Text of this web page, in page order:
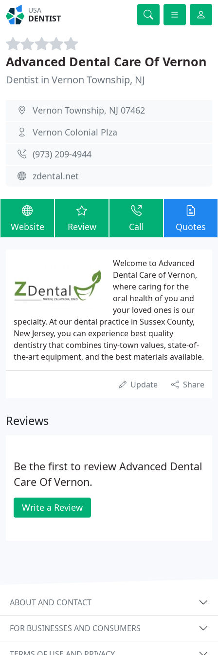
USA
DENTIST
Advanced Dental Care Of Vernon
Dentist in Vernon Township, NJ
Vernon Township, NJ 07462
Vernon Colonial Plza
(973) 209-4944
zdental.net
Website Review Call Quotes
Welcome to Advanced
Dental Care of Vernon,
where caring for the
oral health of you and
your loved ones is our
specialty. At our dental practice in Sussex County,
New Jersey, you can experience best quality
dentistry that combines tiny-town values, state-of-
the-art equipment, and the best materials available.
Update Share
Reviews
Be the first to review Advanced Dental
Care Of Vernon.
Write a Review
ABOUT AND CONTACT
FOR BUSINESSES AND CONSUMERS